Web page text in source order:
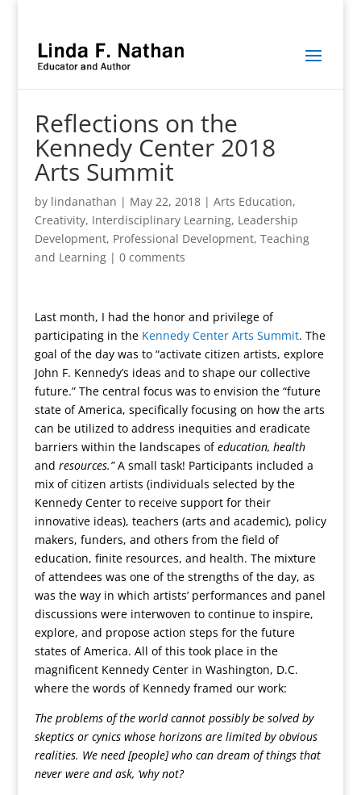
Reflections on the
Kennedy Center 2018
Arts Summit
by lindanathan | May 22, 2018| Arts Education,
Creativity, Interdisciplinary Learning, Leadership
Development, Professional Development, Teaching
and Learning| 0 comments
Last month, I had the honor and privilege of
participating in the Kennedy Center Arts Summit. The
goal of the day was to “activate citizen artists, explore
John F. Kennedy’s ideas and to shape our collective
future.” The central focus was to envision the “future
state of America, specifically focusing on how the arts
can be utilized to address inequities and eradicate
barriers within the landscapes ofeducation, health
and resources.”A small task! Participants included a
mix of citizen artists (individuals selected by the
Kennedy Center to receive support for their
innovative ideas), teachers (arts and academic), policy
makers, funders, and others from the field of
education, finite resources, and health. The mixture
of attendees was one of the strengths of the day, as
was the way in which artists’ performances and panel
discussions were interwoven to continue to inspire,
explore, and propose action steps for the future
states of America. All of this took place in the
magnificent Kennedy Center in Washington, D.C.
where the words of Kennedy framed our work:
The problems of the world cannot possibly be solved by
skeptics or cynics whose horizons are limited by obvious
realities. We need [people] who can dream of things that
never were and ask, ‘why not?